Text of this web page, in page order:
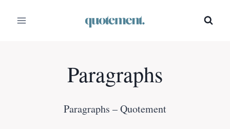
Paragraphs
Paragraphs – Quotement